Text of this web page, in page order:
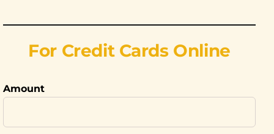
For Credit Cards Online
Amount